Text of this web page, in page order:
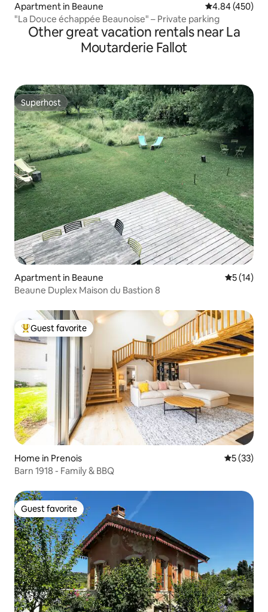
Apartment in Beaune 4.84 out of 5
4.84 (450)
"La Douce échappée Beaunoise" – Private parking
Other great vacation rentals near La
Moutarderie Fallot
Superhost
Superhost
Apartment in Beaune 5 out of 5
5 (14)
Beaune Duplex Maison du Bastion 8
Top guest favorite
Guest favorite
Home in Prenois 5 out of 5
5 (33)
Barn 1918 - Family & BBQ
Guest favorite
Guest favorite